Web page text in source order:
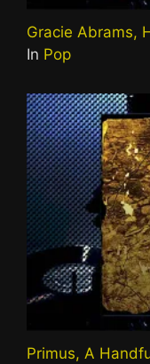
Gracie Abrams,
In Pop
Primus, A